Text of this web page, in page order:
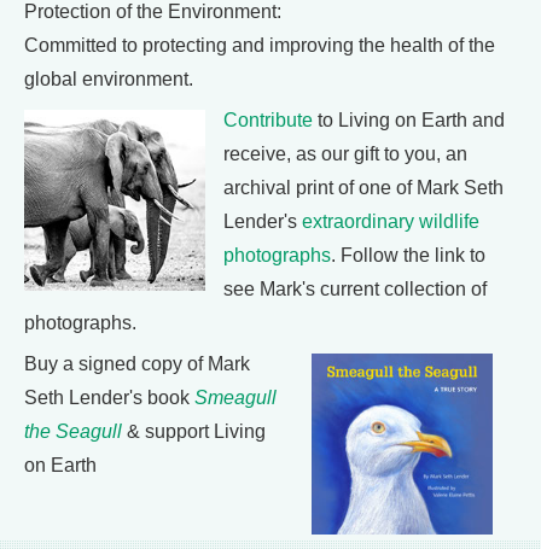
Protection of the Environment:
Committed to protecting and improving the health of the
global environment.
Contribute to Living on Earth and
receive, as our gift to you, an
archival print of one of Mark Seth
Lender's extraordinary wildlife
photographs. Follow the link to
see Mark's current collection of
photographs.
Buy a signed copy of Mark
Seth Lender's book Smeagull
the Seagull & support Living
on Earth